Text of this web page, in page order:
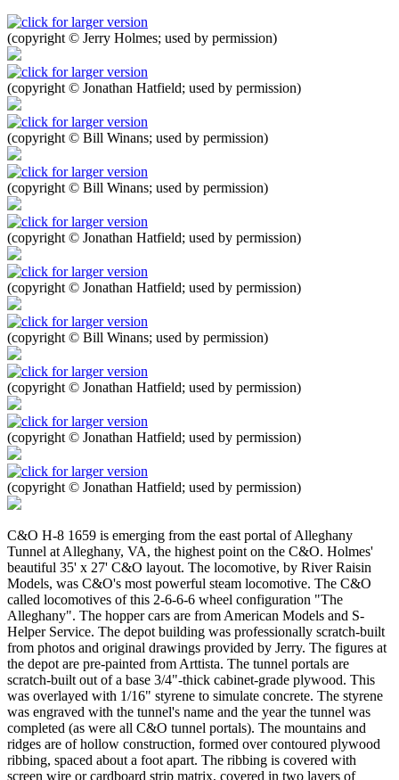
(copyright © Jerry Holmes; used by permission)
(copyright © Jonathan Hatfield; used by permission)
(copyright © Bill Winans; used by permission)
(copyright © Bill Winans; used by permission)
(copyright © Jonathan Hatfield; used by permission)
(copyright © Jonathan Hatfield; used by permission)
(copyright © Bill Winans; used by permission)
(copyright © Jonathan Hatfield; used by permission)
(copyright © Jonathan Hatfield; used by permission)
(copyright © Jonathan Hatfield; used by permission)
C&O H-8 1659 is emerging from the east portal of Alleghany
Tunnel at Alleghany, VA, the highest point on the C&O. Holmes'
beautiful 35' x 27' C&O layout. The locomotive, by River Raisin
Models, was C&O's most powerful steam locomotive. The C&O
called locomotives of this 2-6-6-6 wheel configuration "The
Alleghany". The hopper cars are from American Models and S-
Helper Service. The depot building was professionally scratch-built
from photos and original drawings provided by Jerry. The figures at
the depot are pre-painted from Arttista. The tunnel portals are
scratch-built out of a base 3/4"-thick cabinet-grade plywood. This
was overlayed with 1/16" styrene to simulate concrete. The styrene
was engraved with the tunnel's name and the year the tunnel was
completed (as were all C&O tunnel portals). The mountains and
ridges are of hollow construction, formed over contoured plywood
ribbing, spaced about a foot apart. The ribbing is covered with
screen wire or cardboard strip matrix, covered in two layers of